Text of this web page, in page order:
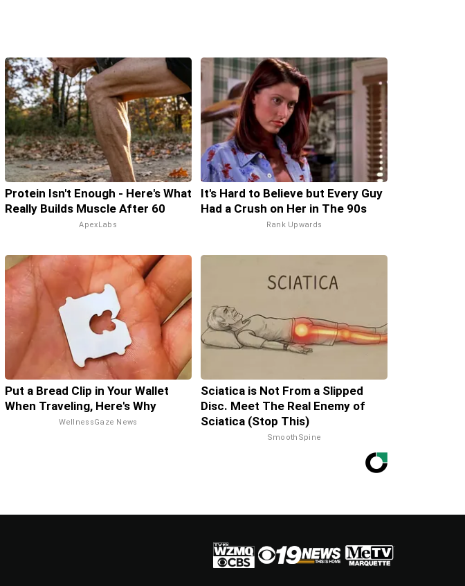
Protein Isn't Enough - Here's What
Really Builds Muscle After 60
ApexLabs
It's Hard to Believe but Every Guy
Had a Crush on Her in The 90s
Rank Upwards
Put a Bread Clip in Your Wallet
When Traveling, Here's Why
WellnessGaze News
Sciatica is Not From a Slipped
Disc. Meet The Real Enemy of
Sciatica (Stop This)
SmoothSpine